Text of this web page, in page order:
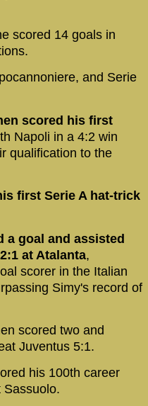
scored 14 goals in
and Serie
scored his first
Napoli in a 4:2 win
qualification to the
first Serie A hat-trick
a goal and assisted
at Atalanta,
scorer in the Italian
Simy's record of
scored two and
Juventus 5:1.
his 100th career
Sassuolo.